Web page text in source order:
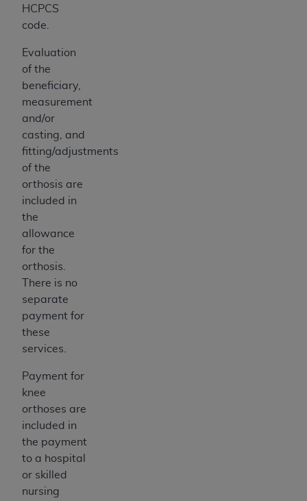
HCPCS
code.
Evaluation
of the
beneficiary,
measurement
and/or
casting, and
fitting/adjustments
of the
orthosis are
included in
the
allowance
for the
orthosis.
There is no
separate
payment for
these
services.
Payment for
knee
orthoses are
included in
the payment
to a hospital
or skilled
nursing